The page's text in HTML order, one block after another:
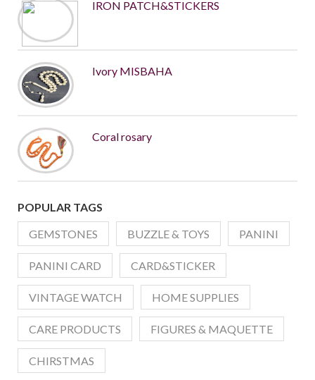
IRON PATCH&STICKERS
Ivory MISBAHA
Coral rosary
POPULAR TAGS
GEMSTONES
BUZZLE & TOYS PANINI
PANINI CARD CARD&STICKER
VINTAGE WATCH HOME SUPPLIES
CARE PRODUCTS FIGURES & MAQUETTE
CHIRSTMAS